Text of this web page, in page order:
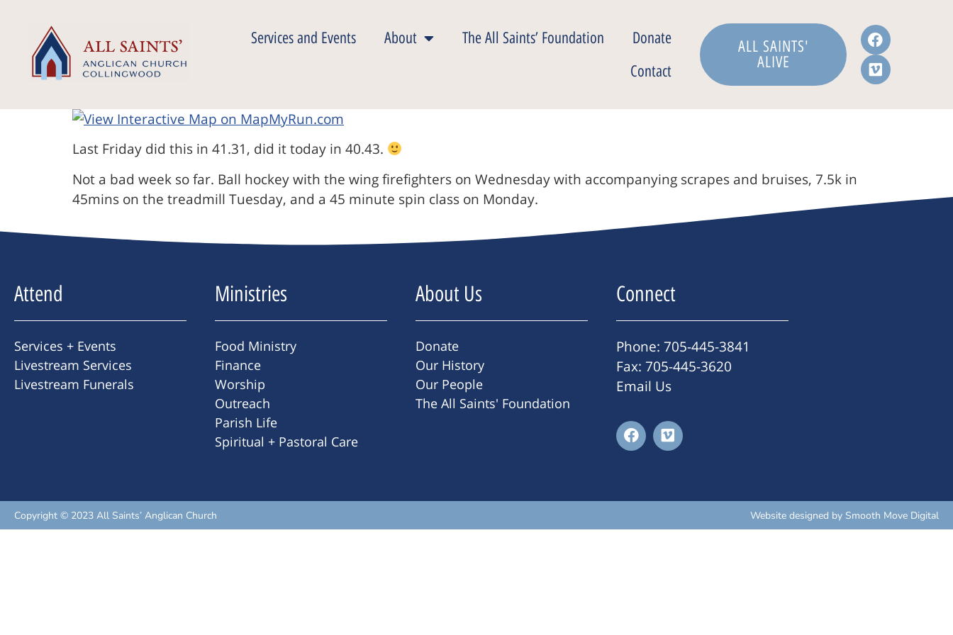
Services and Events About The All Saints’ Foundation
Donate
Contact
ALL SAINTS'
ALIVE
Last Friday did this in 41.31, did it today in 40.43.
Not a bad week so far. Ball hockey with the wing firefighters on Wednesday with accompanying scrapes and bruises, 7.5k in
45mins on the treadmill Tuesday, and a 45 minute spin class on Monday.
Attend
Services + Events
Livestream Services
Livestream Funerals
Ministries
Food Ministry
Finance
Worship
Outreach
Parish Life
Spiritual + Pastoral Care
About Us
Donate
Our History
Our People
The All Saints' Foundation
Connect
Phone: 705-445-3841
Fax: 705-445-3620
Email Us
Copyright © 2023 All Saints’ Anglican Church Website designed by Smooth Move Digital